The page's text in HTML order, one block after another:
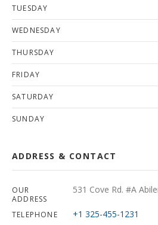
TUESDAY
WEDNESDAY
THURSDAY
FRIDAY
SATURDAY
SUNDAY
ADDRESS & CONTACT
OUR
ADDRESS
531 Cove Rd. #A
TELEPHONE +1 325-455-1231